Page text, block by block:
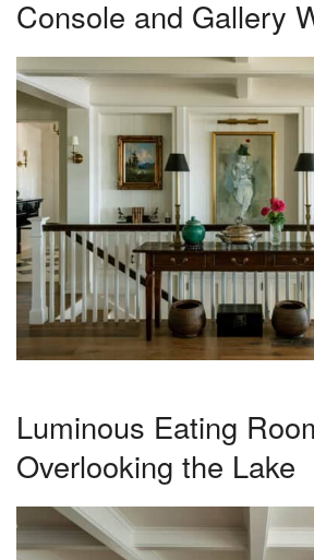
Console and Gallery
Luminous Eating
Overlooking the Lake